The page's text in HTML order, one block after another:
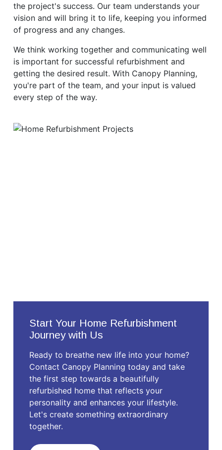
the project's success. Our team understands your
vision and will bring it to life, keeping you informed
of progress and any changes.
We think working together and communicating well
is important for successful refurbishment and
getting the desired result. With Canopy Planning,
you're part of the team, and your input is valued
every step of the way.
Start Your Home Refurbishment
Journey with Us
Ready to breathe new life into your home?
Contact Canopy Planning today and take
the first step towards a beautifully
refurbished home that reflects your
personality and enhances your lifestyle.
Let's create something extraordinary
together.